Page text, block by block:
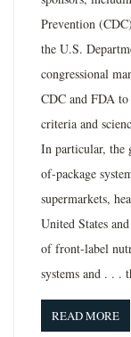
Prevention
the U.S.
congressional
CDC and FDA
criteria and
In particular, the
of-package
supermarkets,
United States
of front-label
systems and . . .
READ MORE